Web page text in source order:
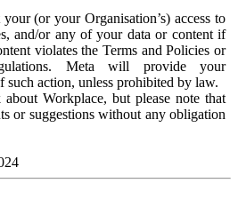
(or your Organisation’s) access to
and/or any of your data or content if
violates the Terms and Policies or
Meta will provide your
action, unless prohibited by law.
Workplace, but please note that
or suggestions without any obligation